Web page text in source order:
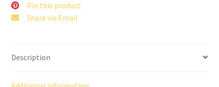
Pin this product
Share via Email
Description